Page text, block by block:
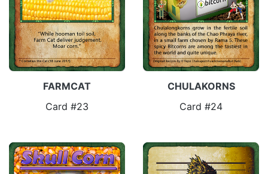
FARMCAT
Card #23
CHULAKORNS
Card #24